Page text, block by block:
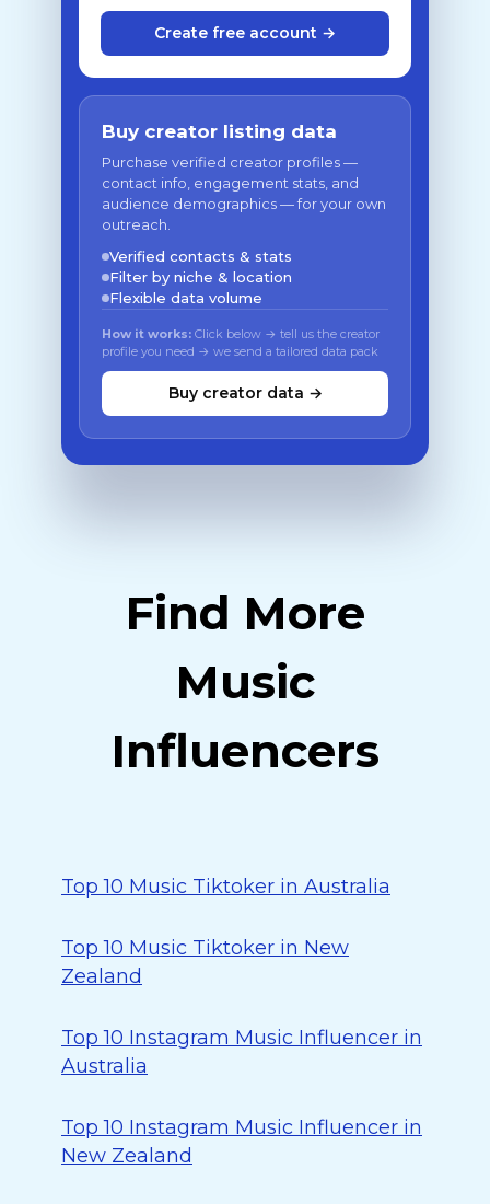
Create free account →
Buy creator listing data
Purchase verified creator profiles —
contact info, engagement stats, and
audience demographics — for your own
outreach.
Verified contacts & stats
Filter by niche & location
Flexible data volume
How it works: Click below → tell us the creator
profile you need → we send a tailored data pack
Buy creator data →
Find More
Music
Influencers
Top 10 Music Tiktoker in Australia
Top 10 Music Tiktoker in New
Zealand
Top 10 Instagram Music Influencer in
Australia
Top 10 Instagram Music Influencer in
New Zealand